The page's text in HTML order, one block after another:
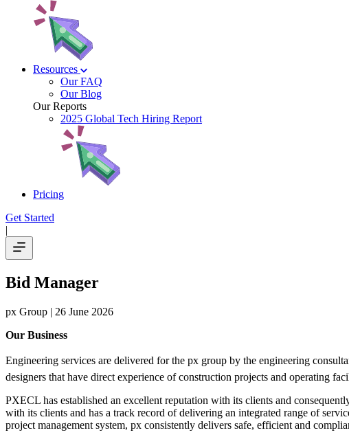
Resources
Our FAQ
Our Blog
Our Reports
2025 Global Tech Hiring Report
Pricing
Get Started
|
Bid Manager
px Group | 26 June 2026
Our Business
Engineering services are delivered for the px group by the engineering
designers that have direct experience of construction projects and operating
PXECL has established an excellent reputation with its clients and
with its clients and has a track record of delivering an integrated range of
project management system, px consistently delivers safe, efficient and